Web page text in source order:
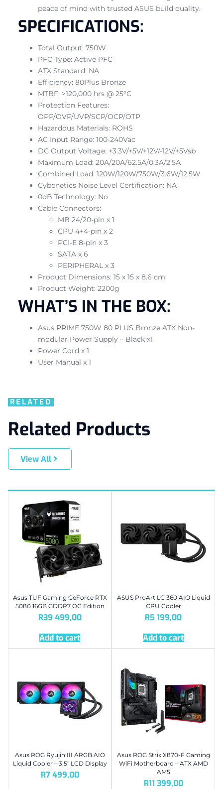
peace of mind with trusted ASUS build quality.
SPECIFICATIONS:
Total Output: 750W
PFC Type: Active PFC
ATX Standard: NA
Efficiency: 80Plus Bronze
MTBF: >120,000 hrs @ 25°C
Protection Features:
OPP/OVP/UVP/SCP/OCP/OTP
Hazardous Materials: ROHS
AC Input Range: 100-240Vac
DC Output Voltage: +3.3V/+5V/+12V/-12V/+5Vsb
Maximum Load: 20A/20A/62.5A/0.3A/2.5A
Combined Load: 120W/120W/750W/3.6W/12.5W
Cybenetics Noise Level Certification: NA
0dB Technology: No
Cable Connectors:
MB 24/20-pin x 1
CPU 4+4-pin x 2
PCI-E 8-pin x 3
SATA x 6
PERIPHERAL x 3
Product Dimensions: 15 x 15 x 8.6 cm
Product Weight: 2200g
WHAT’S IN THE BOX:
Asus PRIME 750W 80 PLUS Bronze ATX Non-
modular Power Supply – Black x1
Power Cord x 1
User Manual x 1
RELATED
Related Products
View All
Asus TUF Gaming GeForce RTX
5080 16GB GDDR7 OC Edition
R39 499,00
Add to cart
ASUS ProArt LC 360 AIO Liquid
CPU Cooler
R5 199,00
Add to cart
Asus ROG Ryujin III ARGB AIO
Liquid Cooler – 3.5″ LCD Display
R7 499,00
Asus ROG Strix X870-F Gaming
WiFi Motherboard – ATX AMD
AM5
R11 399,00